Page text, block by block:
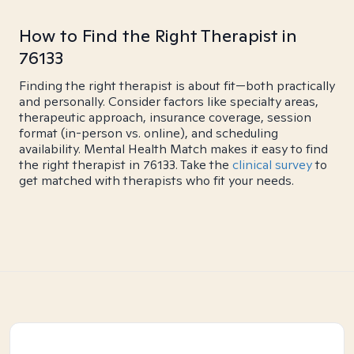
How to Find the Right Therapist in
76133
Finding the right therapist is about fit—both practically
and personally. Consider factors like specialty areas,
therapeutic approach, insurance coverage, session
format (in-person vs. online), and scheduling
availability. Mental Health Match makes it easy to find
the right therapist in 76133. Take the clinical surveyto
get matched with therapists who fit your needs.